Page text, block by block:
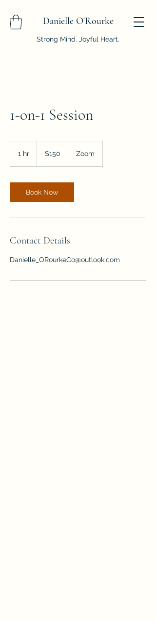
Danielle O'Rourke
Strong Mind. Joyful Heart.
1-on-1 Session
1 hr
dollars$150 Zoom
Book Now
Contact Details
Danielle_ORourkeCo@outlook.com